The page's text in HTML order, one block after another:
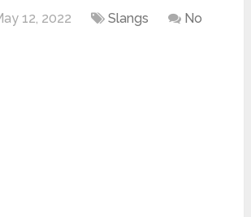
12, 2022 Slangs
No